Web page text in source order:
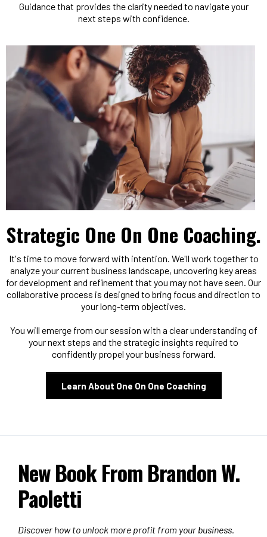
Guidance that provides the clarity needed to navigate your
next steps with confidence.
Strategic One On One Coaching.
It's time to move forward with intention. We'll work together to
analyze your current business landscape, uncovering key areas
for development and refinement that you may not have seen. Our
collaborative process is designed to bring focus and direction to
your long-term objectives.
You will emerge from our session with a clear understanding of
your next steps and the strategic insights required to
confidently propel your business forward.
Learn About One On One Coaching
New Book From Brandon W.
Paoletti
Discover how to unlock more profit from your business.